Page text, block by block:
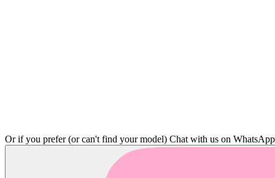
Or if you prefer (or can't find your model) Chat with us on